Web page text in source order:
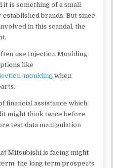
it is something of a small
brands. But since
in this scandal, the
use Injection Moulding
like
mouldingwhen
financial assistance which
might think twice before
test data manipulation
Mitsubishi is facing might
the long term prospects